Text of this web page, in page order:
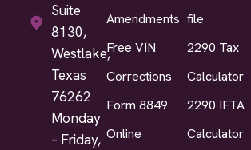
Suite
8130,
Westlake,
Texas
76262
Monday
– Friday,
Amendments
Free VIN
Corrections
Form 8849
Online
file
2290 Tax
Calculator
2290 IFTA
Calculator